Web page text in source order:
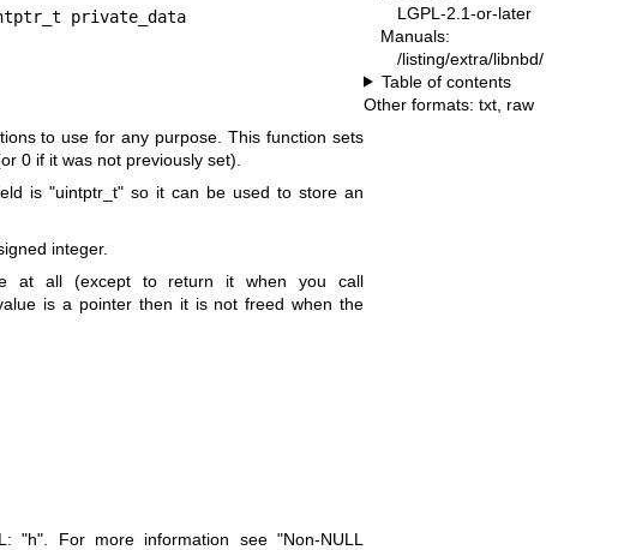
to use for any purpose. This function sets
0 if it was not previously set).
is "uintptr_t" so it can be used to store an
integer.
at all (except to return it when you call
is a pointer then it is not freed when the
"h" . For more information see "Non-NULL
LGPL-2.1-or-later
Manuals:
/listing/extra/libnbd/
Table of contents
Other formats: txt raw